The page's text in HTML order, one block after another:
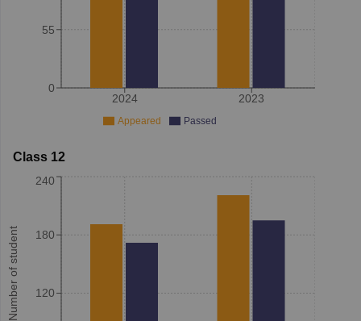
2024 2023
0
55
Appeared Passed
Class 12
Number of student 120
180
240